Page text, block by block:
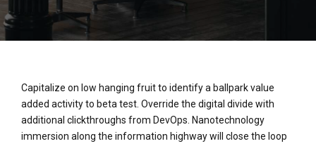
Capitalize on low hanging fruit to identify a ballpark value
added activity to beta test. Override the digital divide with
additional clickthroughs from DevOps. Nanotechnology
immersion along the information highway will close the loop